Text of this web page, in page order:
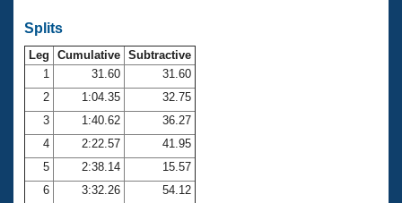
Club Central
Coach Central
Volunteer Central
Adult Learn-To-Swim Central
Splits
Leg Cumulative Subtractive
1
31.60
31.60
2
1:04.35
32.75
3
1:40.62
36.27
4
2:22.57
41.95
5
2:38.14
15.57
6
3:32.26
54.12